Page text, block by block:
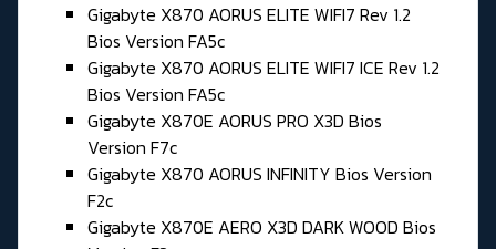
Gigabyte X870 AORUS ELITE WIFI7 Rev 1.2
Bios Version FA5c
Gigabyte X870 AORUS ELITE WIFI7 ICE Rev 1.2
Bios Version FA5c
Gigabyte X870E AORUS PRO X3D Bios
Version F7c
Gigabyte X870 AORUS INFINITY Bios Version
F2c
Gigabyte X870E AERO X3D DARK WOOD Bios